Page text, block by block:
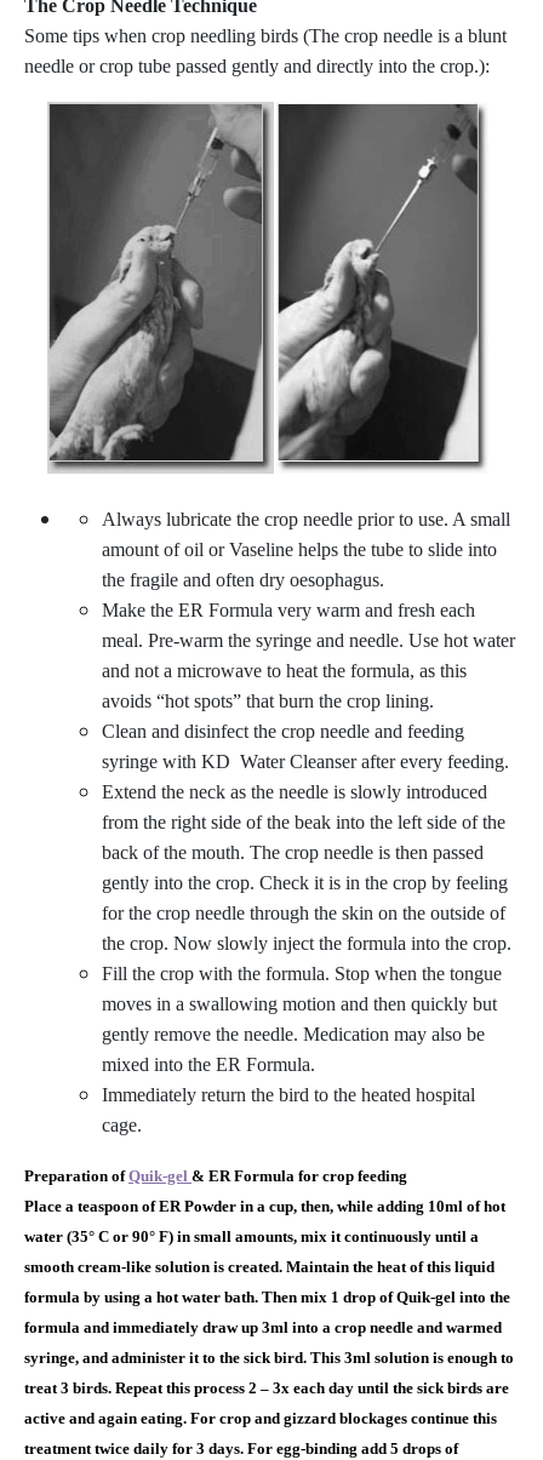
The Crop Needle Technique
Some tips when crop needling birds (The crop needle is a blunt
needle or crop tube passed gently and directly into the crop.):
Always lubricate the crop needle prior to use. A small
amount of oil or Vaseline helps the tube to slide into
the fragile and often dry oesophagus.
Make the ER Formula very warm and fresh each
meal. Pre-warm the syringe and needle. Use hot water
and not a microwave to heat the formula, as this
avoids “hot spots” that burn the crop lining.
Clean and disinfect the crop needle and feeding
syringe with KD Water Cleanserafter every feeding.
Extend the neck as the needle is slowly introduced
from the right side of the beak into the left side of the
back of the mouth. The crop needle is then passed
gently into the crop. Check it is in the crop by feeling
for the crop needle through the skin on the outside of
the crop. Now slowly inject the formula into the crop.
Fill the crop with the formula. Stop when the tongue
moves in a swallowing motion and then quickly but
gently remove the needle. Medication may also be
mixed into the ER Formula.
Immediately return the bird to the heated hospital
cage.
Preparation ofQuik-gel & ER Formula for crop feeding
Place a teaspoon of ER Powder in a cup, then, while adding 10ml of hot
water (35° C or 90° F) in small amounts, mix it continuously until a
smooth cream-like solution is created. Maintain the heat of this liquid
formula by using a hot water bath. Then mix 1 drop of Quik-gel into the
formula and immediately draw up 3ml into a crop needle and warmed
syringe, and administer it to the sick bird. This 3ml solution is enough to
treat 3 birds. Repeat this process 2 – 3x each day until the sick birds are
active and again eating. For crop and gizzard blockages continue this
treatment twice daily for 3 days. For egg-binding add 5 drops of